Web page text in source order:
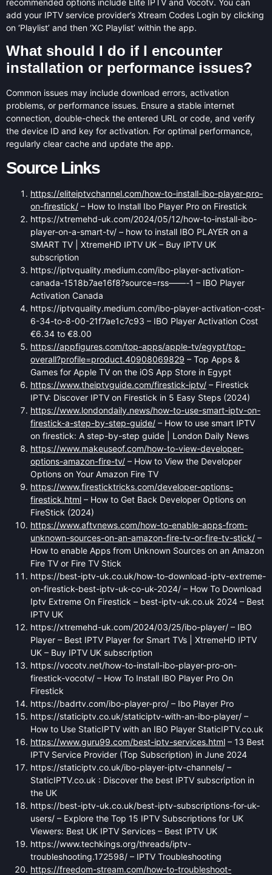
add your IPTV service provider’s Xtream Codes Login by clicking
on ‘Playlist’ and then ‘XC Playlist’ within the app.
What should I do if I encounter
installation or performance issues?
Common issues may include download errors, activation
problems, or performance issues. Ensure a stable internet
connection, double-check the entered URL or code, and verify
the device ID and key for activation. For optimal performance,
regularly clear cache and update the app.
Source Links
https://eliteiptvchannel.com/how-to-install-ibo-player-pro-
on-firestick/ – How to Install Ibo Player Pro on Firestick
https://xtremehd-uk.com/2024/05/12/how-to-install-ibo-
player-on-a-smart-tv/ – how to install IBO PLAYER on a
SMART TV | XtremeHD IPTV UK – Buy IPTV UK
subscription
https://iptvquality.medium.com/ibo-player-activation-
canada-1518b7ae16f8?source=rss——-1 – IBO Player
Activation Canada
https://iptvquality.medium.com/ibo-player-activation-cost-
6-34-to-8-00-21f7ae1c7c93 – IBO Player Activation Cost
€6.34 to €8.00
https://appfigures.com/top-apps/apple-tv/egypt/top-
overall?profile=product.40908069829 – Top Apps &
Games for Apple TV on the iOS App Store in Egypt
https://www.theiptvguide.com/firestick-iptv/ – Firestick
IPTV: Discover IPTV on Firestick in 5 Easy Steps (2024)
https://www.londondaily.news/how-to-use-smart-iptv-on-
firestick-a-step-by-step-guide/ – How to use smart IPTV
on firestick: A step-by-step guide | London Daily News
https://www.makeuseof.com/how-to-view-developer-
options-amazon-fire-tv/ – How to View the Developer
Options on Your Amazon Fire TV
https://www.firesticktricks.com/developer-options-
firestick.html – How to Get Back Developer Options on
FireStick (2024)
https://www.aftvnews.com/how-to-enable-apps-from-
unknown-sources-on-an-amazon-fire-tv-or-fire-tv-stick/ –
How to enable Apps from Unknown Sources on an Amazon
Fire TV or Fire TV Stick
https://best-iptv-uk.co.uk/how-to-download-iptv-extreme-
on-firestick-best-iptv-uk-co-uk-2024/ – How To Download
Iptv Extreme On Firestick – best-iptv-uk.co.uk 2024 – Best
IPTV UK
https://xtremehd-uk.com/2024/03/25/ibo-player/ – IBO
Player – Best IPTV Player for Smart TVs | XtremeHD IPTV
UK – Buy IPTV UK subscription
https://vocotv.net/how-to-install-ibo-player-pro-on-
firestick-vocotv/ – How To Install IBO Player Pro On
Firestick
https://badrtv.com/ibo-player-pro/ – Ibo Player Pro
https://staticiptv.co.uk/staticiptv-with-an-ibo-player/ –
How to Use StaticIPTV with an IBO Player StaticIPTV.co.uk
https://www.guru99.com/best-iptv-services.html – 13 Best
IPTV Service Provider (Top Subscription) in June 2024
https://staticiptv.co.uk/ibo-player-iptv-channels/ –
StaticIPTV.co.uk : Discover the best IPTV subscription in
the UK
https://best-iptv-uk.co.uk/best-iptv-subscriptions-for-uk-
users/ – Explore the Top 15 IPTV Subscriptions for UK
Viewers: Best UK IPTV Services – Best IPTV UK
https://www.techkings.org/threads/iptv-
troubleshooting.172598/ – IPTV Troubleshooting
https://freedom-stream.com/how-to-troubleshoot-